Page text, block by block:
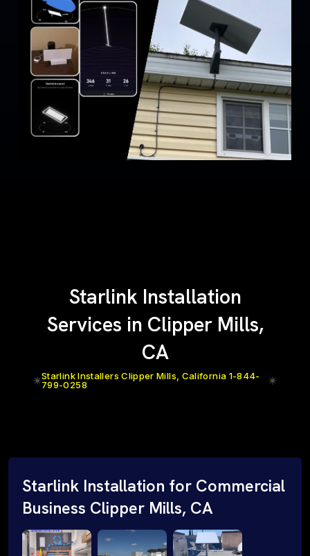
Starlink Installation
Services in Clipper Mills,
CA
Starlink Installers Clipper Mills, California 1-844-
799-0258
Starlink Installation for Commercial
Business Clipper Mills, CA